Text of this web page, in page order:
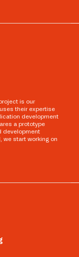
is our
their expertise
development
a prototype
development
we start working on